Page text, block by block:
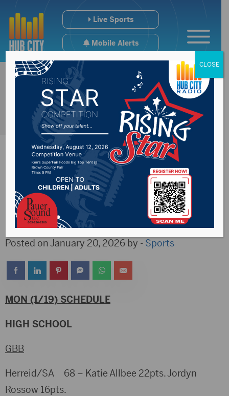
Live Sports
Mobile Alerts
#SDpreps Monday
Scoreboard (1/19)
Posted on January 20, 2026 by - Sports
MON (1/19) SCHEDULE
HIGH SCHOOL
GBB
Herreid/SA 68 – Katie Allbee 22pts. Jordyn
Rossow 16pts.
CLOSE